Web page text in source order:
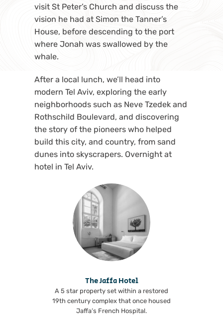
visit St Peter’s Church and discuss the
vision he had at Simon the Tanner’s
House, before descending to the port
where Jonah was swallowed by the
whale.
After a local lunch, we’ll head into
modern Tel Aviv, exploring the early
neighborhoods such as Neve Tzedek and
Rothschild Boulevard, and discovering
the story of the pioneers who helped
build this city, and country, from sand
dunes into skyscrapers. Overnight at
hotel in Tel Aviv.
The Jaffa Hotel
A 5 star property set within a restored
19th century complex that once housed
Jaffa’s French Hospital.